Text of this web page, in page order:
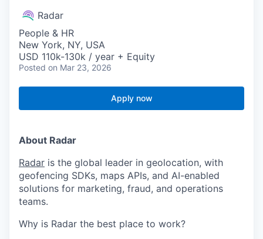
Radar
People & HR
New York, NY, USA
USD 110k-130k / year + Equity
Posted on Mar 23, 2026
Apply now
About Radar
Radar is the global leader in geolocation, with
geofencing SDKs, maps APIs, and AI-enabled
solutions for marketing, fraud, and operations
teams.
Why is Radar the best place to work?